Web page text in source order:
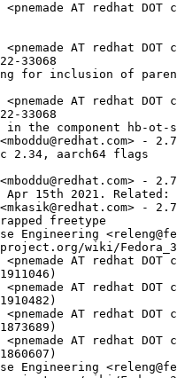
AT redhat
AT redhat
33068
for inclusion of
AT redhat DOT
33068
the component hb-ot-
-
2.34, aarch64 flags
-
15th 2021. Related:
-
freetype
Engineering
wiki/
<pnemade AT redhat
AT redhat DOT
AT redhat
<pnemade AT redhat
Engineering